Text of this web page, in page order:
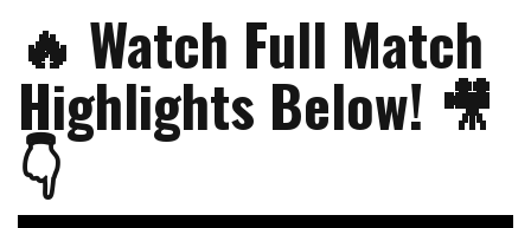
🔥 Watch Full Match
Highlights Below! 🎥
👇